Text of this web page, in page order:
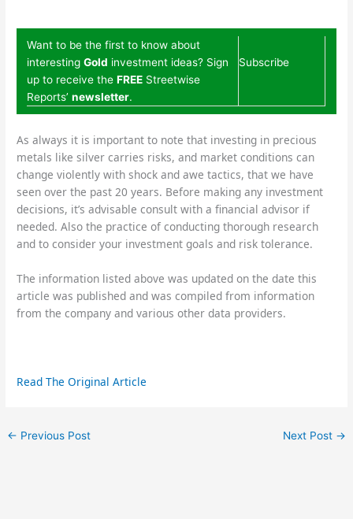
Want to be the first to know about
interestingGold investment ideas? Sign
up to receive theFREE Streetwise
Reports’newsletter.
Subscribe
As always it is important to note that investing in precious
metals like silver carries risks, and market conditions can
change violently with shock and awe tactics, that we have
seen over the past 20 years. Before making any investment
decisions, it’s advisable consult with a financial advisor if
needed. Also the practice of conducting thorough research
and to consider your investment goals and risk tolerance.
The information listed above was updated on the date this
article was published and was compiled from information
from the company and various other data providers.
Read The Original Article
← Previous Post Next Post →